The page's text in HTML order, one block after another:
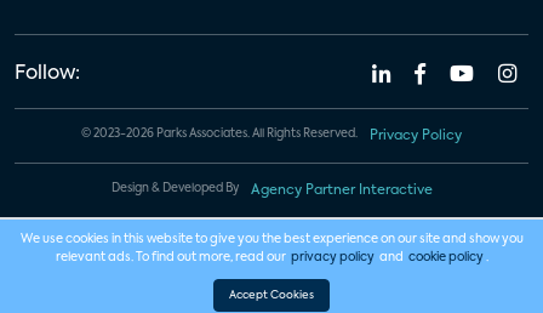
Follow:
© 2023-2026 Parks Associates. All Rights Reserved. Privacy Policy
Design & Developed By Agency Partner Interactive
We use cookies in this website to give you the best experience on our site and show you
relevant ads. To find out more, read our privacy policy and cookie policy .
Accept Cookies